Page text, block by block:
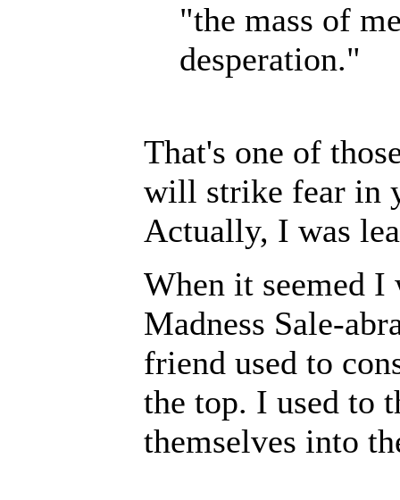
"the mass of
desperation."
That's one of
will strike fear in
Actually, I was
When it seemed
Madness Sale-
friend used to
the top. I used to
themselves into